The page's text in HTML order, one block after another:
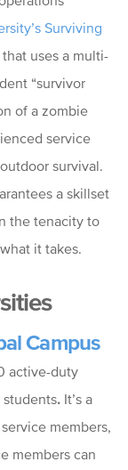
Surviving
uses a multi-
“survivor
of a zombie
service
survival.
a skillset
the tenacity to
it takes.
Campus
active-duty
students. It’s a
members,
members can